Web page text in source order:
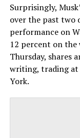
Surprisingly,
over the past two
performance on
12 percent on the
Thursday, shares
writing, trading at
York.